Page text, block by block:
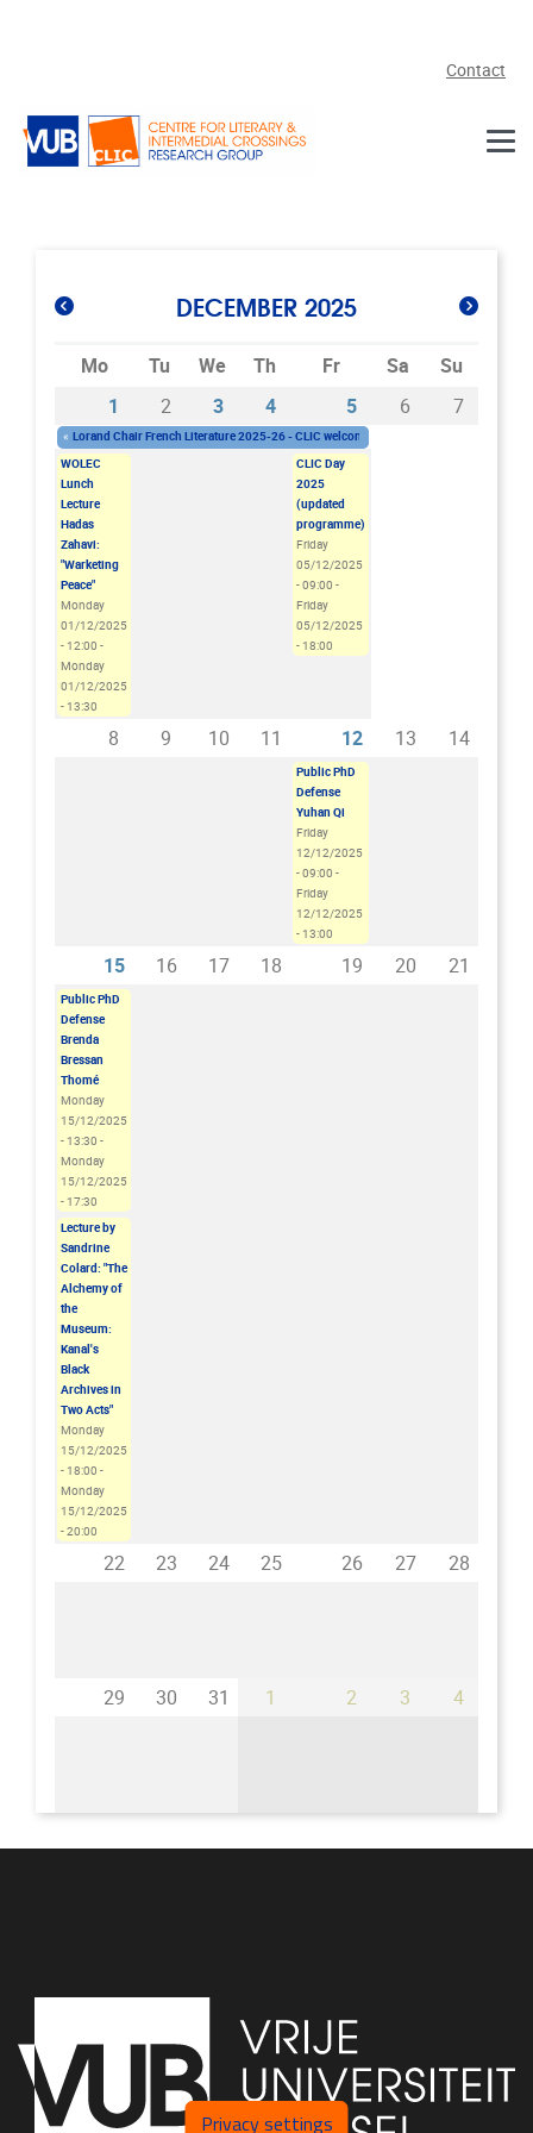
Contact
DECEMBER 2025
Mo Tu We Th Fr Sa
Su
1
2 3 4 5 6 7
« Lorand Chair French Literature 2025-26 - CLIC welcomes Dr. Nicolas Bianchi
Monday 03/11/2025 - 11:00
Friday 05/12/2025 - 13:00
WOLEC
Lunch
Lecture
Hadas
Zahavi:
"Warketing
Peace"
Monday
01/12/2025
- 12:00 -
Monday
01/12/2025
- 13:30
CLIC Day
2025
(updated
programme)
Friday
05/12/2025
- 09:00 -
Friday
05/12/2025
- 18:00
8 9 10 11 12 13 14
Public PhD
Defense
Yuhan Qi
Friday
12/12/2025
- 09:00 -
Friday
12/12/2025
- 13:00
15 16 17 18 19 20 21
Public PhD
Defense
Brenda
Bressan
Thomé
Monday
15/12/2025
- 13:30 -
Monday
15/12/2025
- 17:30
Lecture by
Sandrine
Colard: "The
Alchemy of
the
Museum:
Kanal's
Black
Archives in
Two Acts"
Monday
15/12/2025
- 18:00 -
Monday
15/12/2025
- 20:00
22 23 24 25 26 27 28
29 30 31 1 2 3 4
Privacy settings